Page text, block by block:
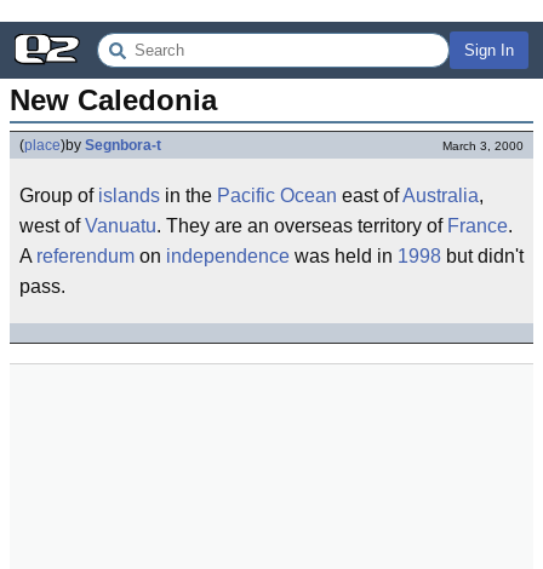
Sign In
New Caledonia
(place)by Segnbora-t March 3, 2000
Group of islands in the Pacific Ocean east ofAustralia,
west ofVanuatu. They are an overseas territory of France.
A referendum on independence was held in 1998 but didn't
pass.